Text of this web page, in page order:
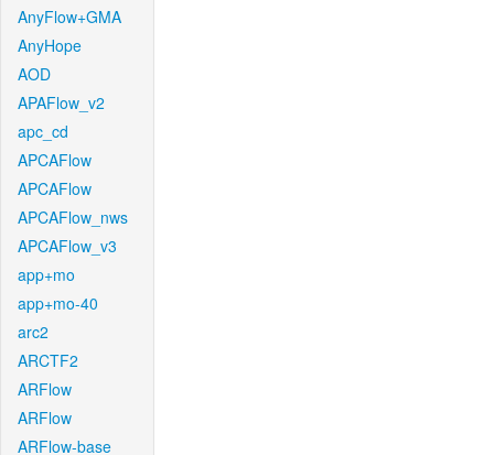
AnyFlow+GMA
AnyHope
AOD
APAFlow_v2
apc_cd
APCAFlow
APCAFlow
APCAFlow_nws
APCAFlow_v3
app+mo
app+mo-40
arc2
ARCTF2
ARFlow
ARFlow
ARFlow-base